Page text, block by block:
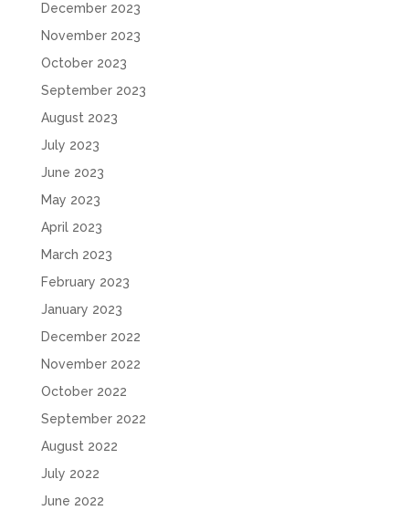
December 2023
November 2023
October 2023
September 2023
August 2023
July 2023
June 2023
May 2023
April 2023
March 2023
February 2023
January 2023
December 2022
November 2022
October 2022
September 2022
August 2022
July 2022
June 2022